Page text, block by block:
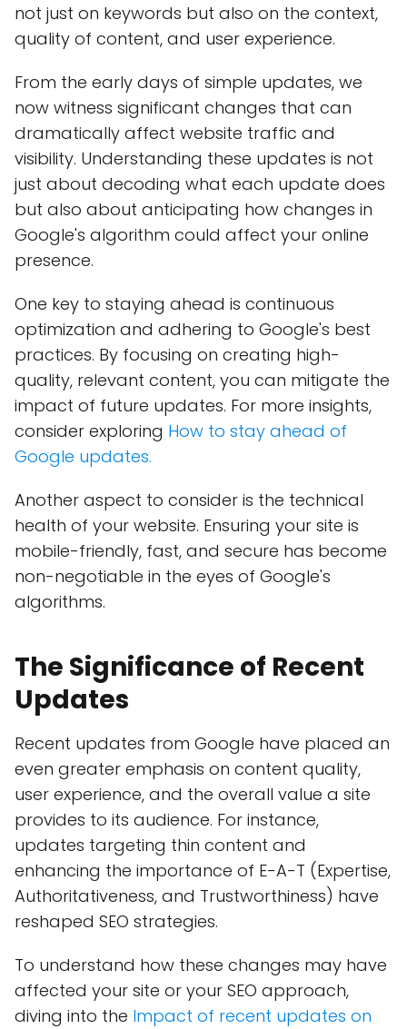
not just on keywords but also on the context,
quality of content, and user experience.
From the early days of simple updates, we
now witness significant changes that can
dramatically affect website traffic and
visibility. Understanding these updates is not
just about decoding what each update does
but also about anticipating how changes in
Google's algorithm could affect your online
presence.
One key to staying ahead is continuous
optimization and adhering to Google's best
practices. By focusing on creating high-
quality, relevant content, you can mitigate the
impact of future updates. For more insights,
consider exploring How to stay ahead of
Google updates.
Another aspect to consider is the technical
health of your website. Ensuring your site is
mobile-friendly, fast, and secure has become
non-negotiable in the eyes of Google's
algorithms.
The Significance of Recent
Updates
Recent updates from Google have placed an
even greater emphasis on content quality,
user experience, and the overall value a site
provides to its audience. For instance,
updates targeting thin content and
enhancing the importance of E-A-T (Expertise,
Authoritativeness, and Trustworthiness) have
reshaped SEO strategies.
To understand how these changes may have
affected your site or your SEO approach,
diving into the Impact of recent updates on